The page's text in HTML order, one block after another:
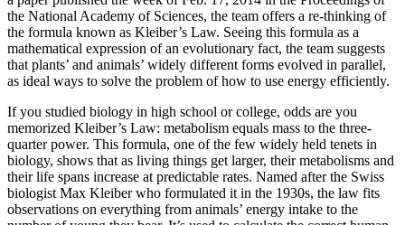
the National Academy of Sciences, the team offers a re-thinking of
the formula known as Kleiber’s Law. Seeing this formula as a
mathematical expression of an evolutionary fact, the team suggests
that plants’ and animals’ widely different forms evolved in parallel,
as ideal ways to solve the problem of how to use energy efficiently.
If you studied biology in high school or college, odds are you
memorized Kleiber’s Law: metabolism equals mass to the three-
quarter power. This formula, one of the few widely held tenets in
biology, shows that as living things get larger, their metabolisms and
their life spans increase at predictable rates. Named after the Swiss
biologist Max Kleiber who formulated it in the 1930s, the law fits
observations on everything from animals’ energy intake to the